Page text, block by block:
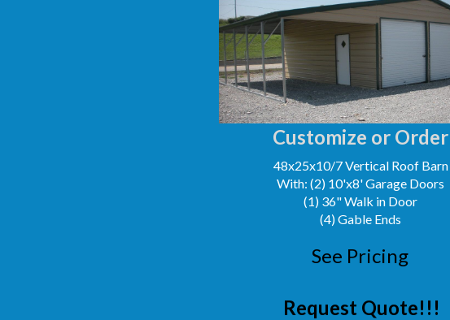
Customize or Order
48x25x10/7 Vertical Roof Barn
With: (2) 10'x8' Garage Doors
(1) 36" Walk in Door
(4) Gable Ends
See Pricing
Request Quote!!!